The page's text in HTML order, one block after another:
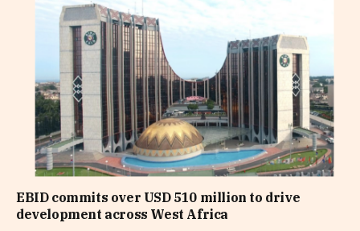
EBID commits over USD 510 million to drive
development across West Africa